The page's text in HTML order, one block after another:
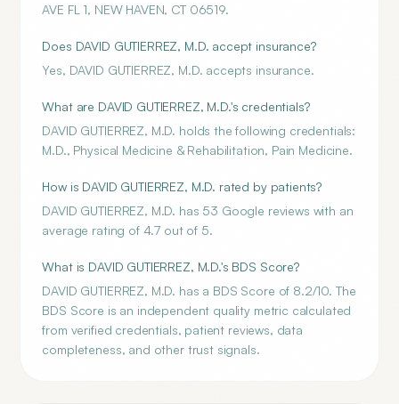
AVE FL 1, NEW HAVEN, CT 06519.
Does DAVID GUTIERREZ, M.D. accept insurance?
Yes, DAVID GUTIERREZ, M.D. accepts insurance.
What are DAVID GUTIERREZ, M.D.'s credentials?
DAVID GUTIERREZ, M.D. holds the following credentials:
M.D., Physical Medicine & Rehabilitation, Pain Medicine.
How is DAVID GUTIERREZ, M.D. rated by patients?
DAVID GUTIERREZ, M.D. has 53 Google reviews with an
average rating of 4.7 out of 5.
What is DAVID GUTIERREZ, M.D.'s BDS Score?
DAVID GUTIERREZ, M.D. has a BDS Score of 8.2/10. The
BDS Score is an independent quality metric calculated
from verified credentials, patient reviews, data
completeness, and other trust signals.